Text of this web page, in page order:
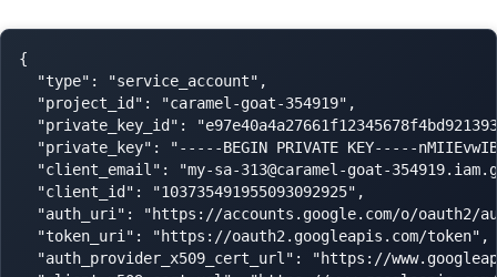
{
  "type": "service_account",
  "project_id": "caramel-goat-354919",
"private_key_id":
"private_key": "-----BEGIN PRIVATE KEY-----
  "client_email": "
my-sa-313@caramel-goat-
  "client_id": "103735491955093092925",
"auth_uri": "https://accounts.google.com/o/oauth2/
  "token_uri": "https://oauth2.googleapis.com/token",
"auth_provider_x509_cert_url": "https://